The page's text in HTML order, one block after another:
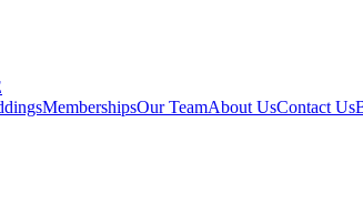
MembershipsOur TeamAbout UsContact Us